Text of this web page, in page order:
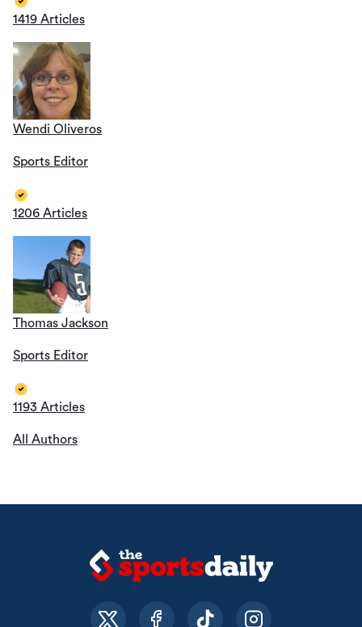
1419 Articles
Wendi Oliveros
Sports Editor
1206 Articles
Thomas Jackson
Sports Editor
1193 Articles
All Authors